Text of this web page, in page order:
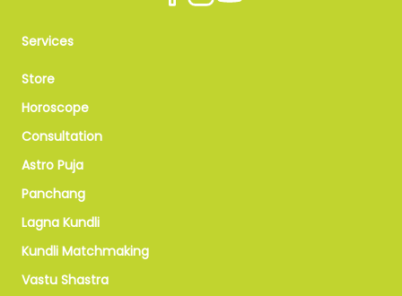
Services
Store
Horoscope
Consultation
Astro Puja
Panchang
Lagna Kundli
Kundli Matchmaking
Vastu Shastra